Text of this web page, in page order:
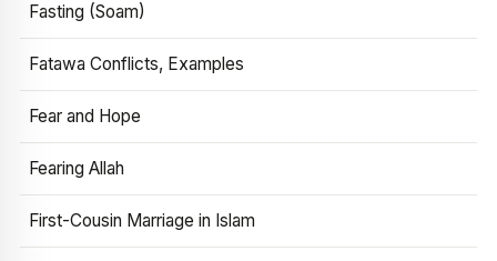
Fasting (Soam)
Fatawa Conflicts, Examples
Fear and Hope
Fearing Allah
First-Cousin Marriage in Islam